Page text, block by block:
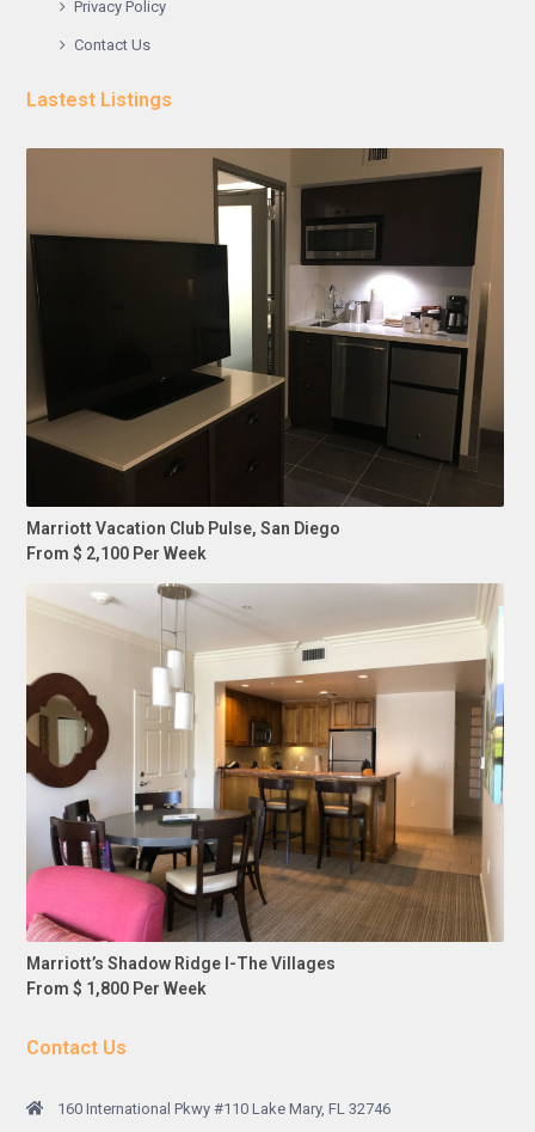
Privacy Policy
Contact Us
Lastest Listings
Marriott Vacation Club Pulse, San Diego
From $ 2,100 Per Week
Marriott’s Shadow Ridge I-The Villages
From $ 1,800 Per Week
Contact Us
160 International Pkwy #110 Lake Mary, FL 32746